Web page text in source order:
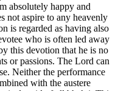
absolutely happy and
not aspire to any heavenly
is regarded as having also
who is often led away
this devotion that he is no
or passions. The Lord can
Neither the performance
with the austere